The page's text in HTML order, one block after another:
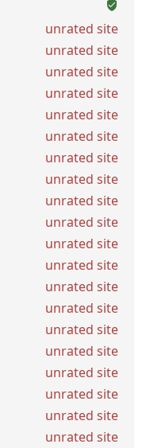
unrated site
unrated site
unrated site
unrated site
unrated site
unrated site
unrated site
unrated site
unrated site
unrated site
unrated site
unrated site
unrated site
unrated site
unrated site
unrated site
unrated site
unrated site
unrated site
unrated site